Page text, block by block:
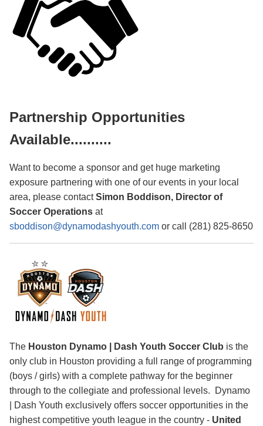
Partnership Opportunities
Available..........
Want to become a sponsor and get huge marketing
exposure partnering with one of our events in your local
area, please contactSimon Boddison, Director of
Soccer Operations at
sboddison@dynamodashyouth.com or call (281) 825-8650
The Houston Dynamo | Dash Youth Soccer Club is the
only club in Houston providing a full range of programming
(boys / girls) with a complete pathway for the beginner
through to the collegiate and professional levels. Dynamo
| Dash Youth exclusively offers soccer opportunities in the
highest competitive youth league in the country - United